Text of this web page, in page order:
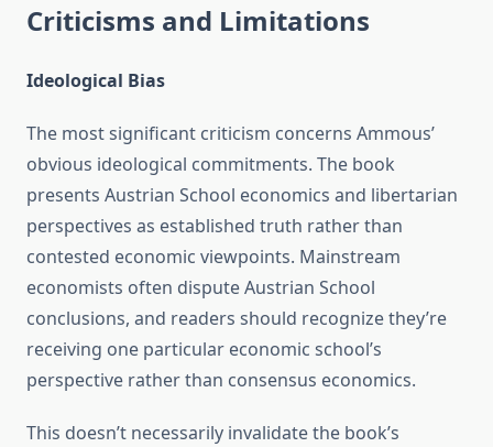
Criticisms and Limitations
Ideological Bias
The most significant criticism concerns Ammous’
obvious ideological commitments. The book
presents Austrian School economics and libertarian
perspectives as established truth rather than
contested economic viewpoints. Mainstream
economists often dispute Austrian School
conclusions, and readers should recognize they’re
receiving one particular economic school’s
perspective rather than consensus economics.
This doesn’t necessarily invalidate the book’s